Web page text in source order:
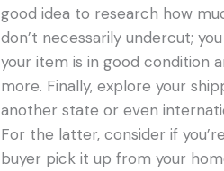
good idea to research how
don’t necessarily undercut;
your item is in good condition
more. Finally, explore your
another state or even
For the latter, consider if
buyer pick it up from your